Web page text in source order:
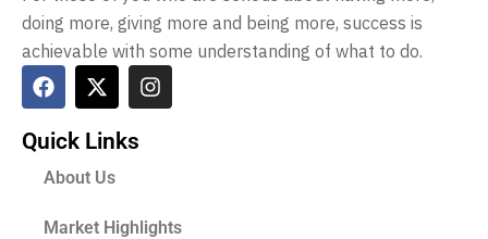
doing more, giving more and being more, success is
achievable with some understanding of what to do.
Quick Links
About Us
Market Highlights